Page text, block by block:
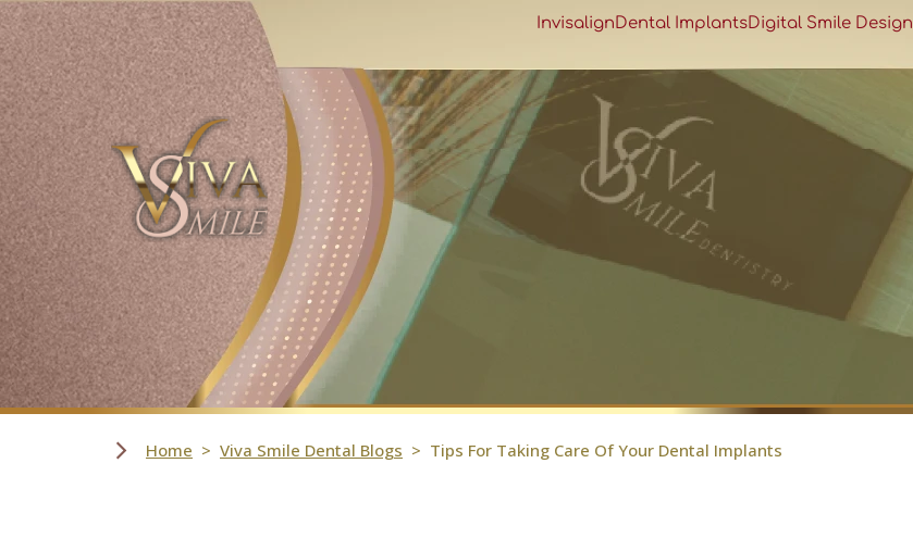
Skip Navigation InvisalignDental ImplantsDigital Smile Design
Home Viva Smile Dental Blogs Tips For Taking Care Of Your Dental Implants